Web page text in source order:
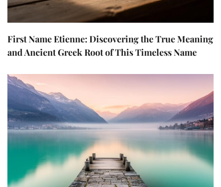
First Name Etienne: Discovering the True Meaning
and Ancient Greek Root of This Timeless Name